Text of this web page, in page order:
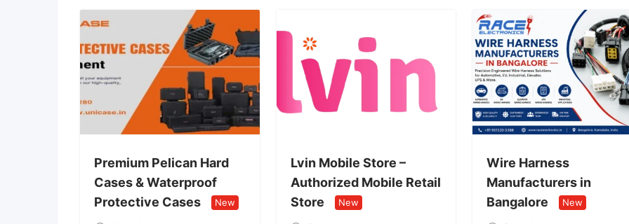
Pelican Hard
& Waterproof
Cases
New
Lvin Mobile Store –
Authorized Mobile Retail
Store
Wire Harness
Manufacturers in